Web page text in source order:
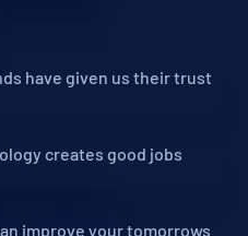
have given us their trust
creates good jobs
improve your tomorrows